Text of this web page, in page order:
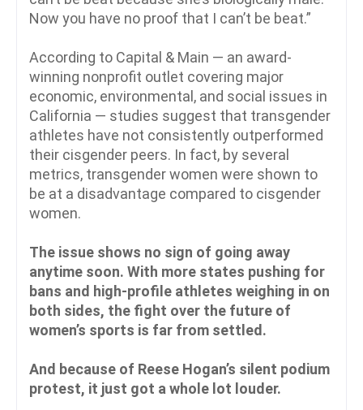
Now you have no proof that I can’t be beat.”
According to Capital & Main — an award-
winning nonprofit outlet covering major
economic, environmental, and social issues in
California — studies suggest that transgender
athletes have not consistently outperformed
their cisgender peers. In fact, by several
metrics, transgender women were shown to
be at a disadvantage compared to cisgender
women.
The issue shows no sign of going away
anytime soon. With more states pushing for
bans and high-profile athletes weighing in on
both sides, the fight over the future of
women’s sports is far from settled.
And because of Reese Hogan’s silent podium
protest, it just got a whole lot louder.